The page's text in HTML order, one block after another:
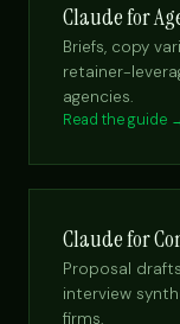
Claude for
Briefs, copy
retainer-
agencies.
Read the guide
Claude for
Proposal
interview
firms.